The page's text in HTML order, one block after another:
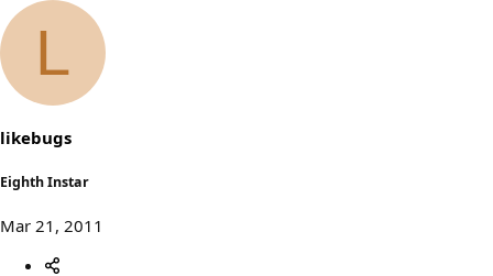
L
likebugs
Eighth Instar
Mar 21, 2011